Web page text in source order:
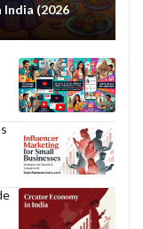
India (2026